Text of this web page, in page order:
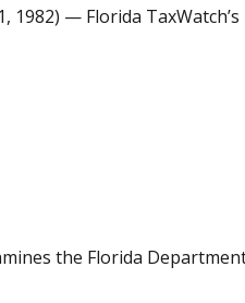
1982) — Florida
the Florida